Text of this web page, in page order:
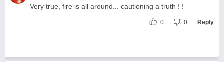
Very true, fire is all around... cautioning a truth ! !
0 0 Reply